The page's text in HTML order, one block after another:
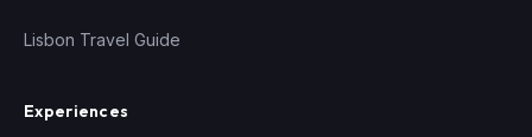
Lisbon Travel Guide
Experiences